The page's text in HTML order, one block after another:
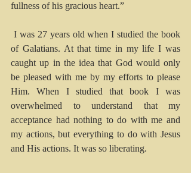
fullness of his gracious heart.”
I was 27 years old when I studied the book
of Galatians. At that time in my life I was
caught up in the idea that God would only
be pleased with me by my efforts to please
Him. When I studied that book I was
overwhelmed to understand that my
acceptance had nothing to do with me and
my actions, but everything to do with Jesus
and His actions. It was so liberating.